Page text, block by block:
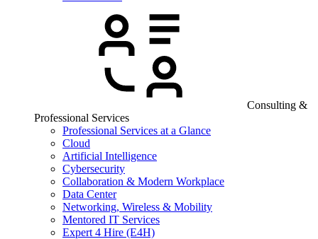
Consulting &
Professional Services
Professional Services at a Glance
Cloud
Artificial Intelligence
Cybersecurity
Collaboration & Modern Workplace
Data Center
Networking, Wireless & Mobility
Mentored IT Services
Expert 4 Hire (E4H)